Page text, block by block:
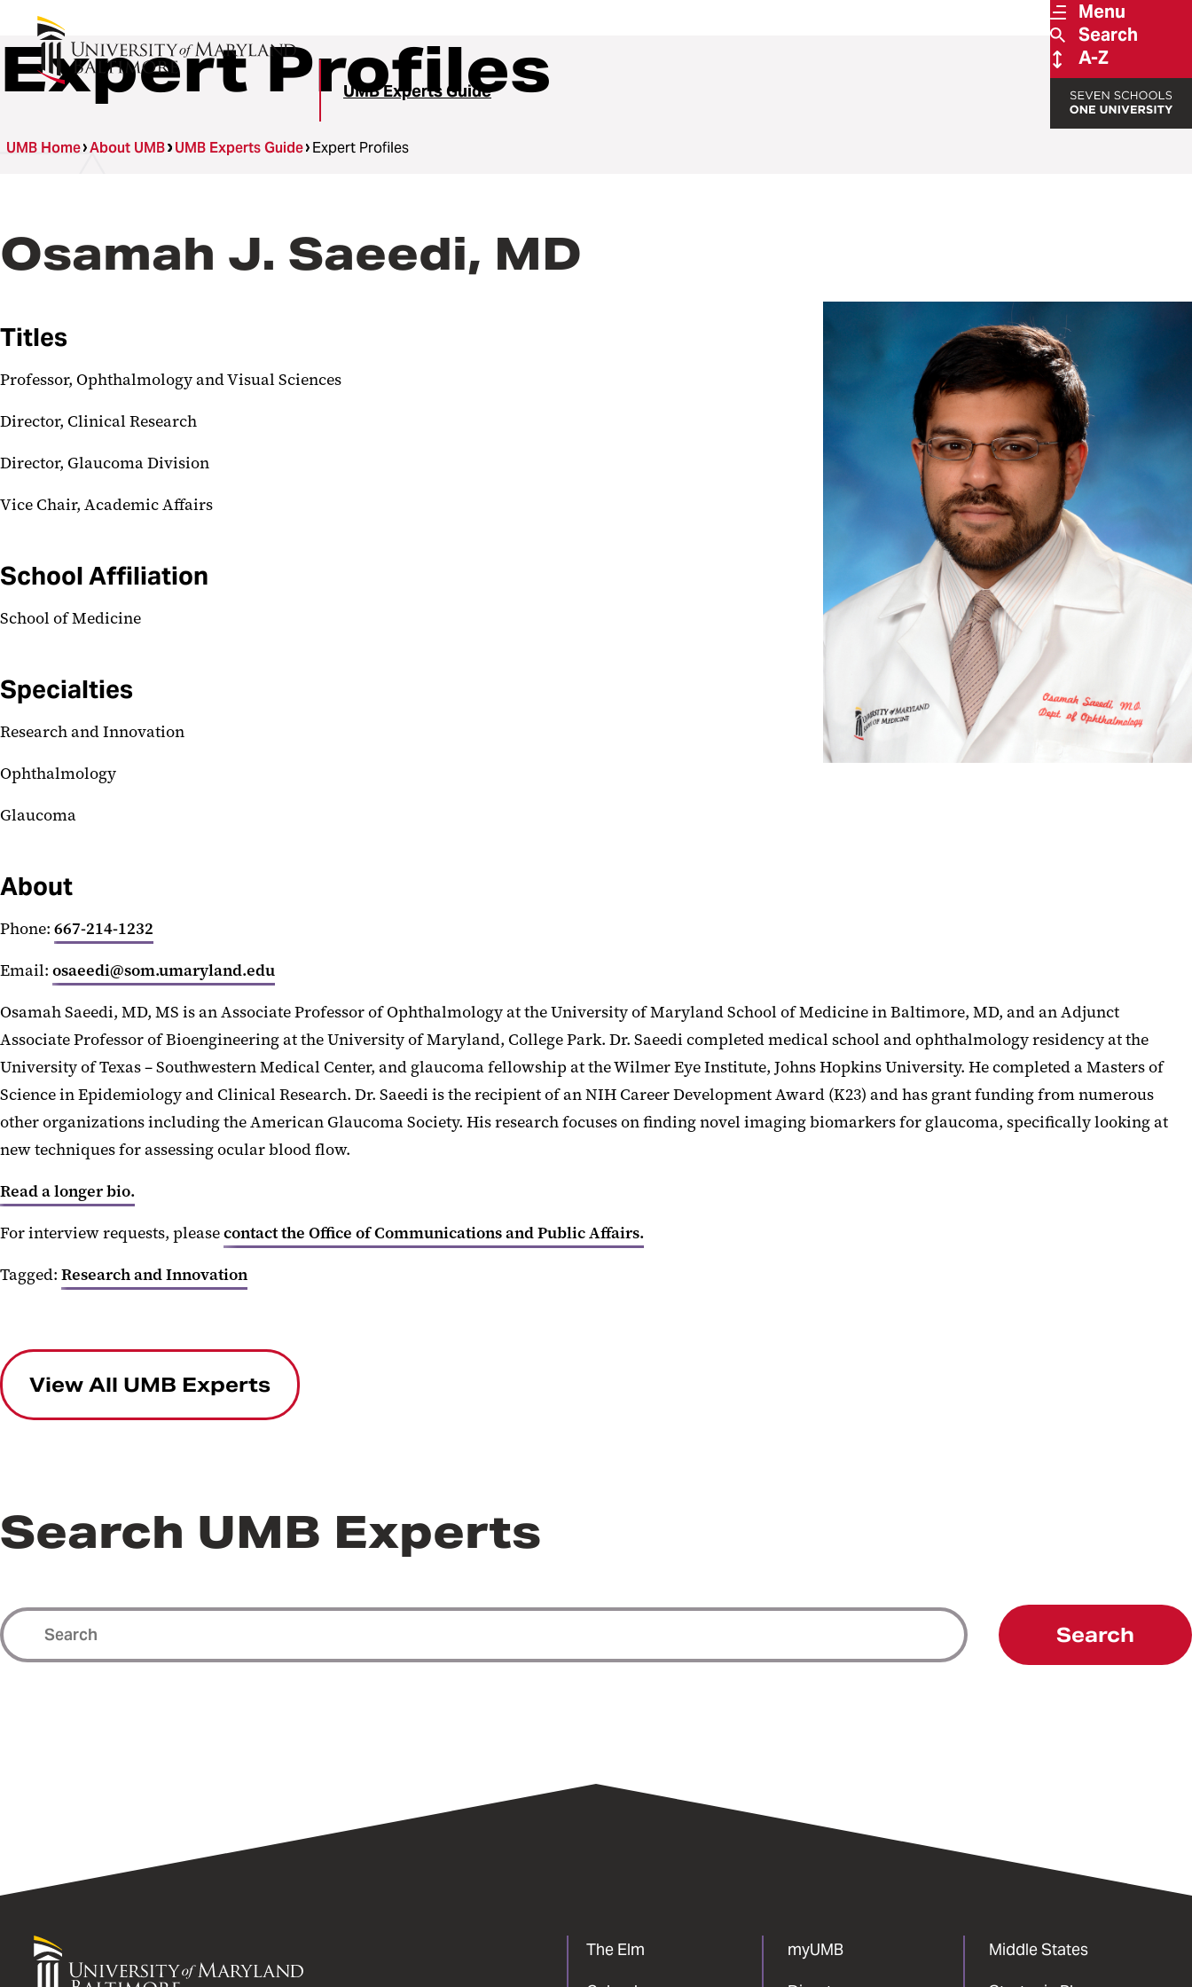
Menu
Search
A-Z
UMB Experts Guide
Expert Profiles
UMB Home About UMB UMB Experts Guide Expert Profiles
Osamah J. Saeedi, MD
Titles
Professor, Ophthalmology and Visual Sciences
Director, Clinical Research
Director, Glaucoma Division
Vice Chair, Academic Affairs
School Affiliation
School of Medicine
Specialties
Research and Innovation
Ophthalmology
Glaucoma
About
Phone: 667-214-1232
Email: osaeedi@som.umaryland.edu
Osamah Saeedi, MD, MS is an Associate Professor of Ophthalmology at the University of Maryland School of Medicine in Baltimore, MD, and an Adjunct
Associate Professor of Bioengineering at the University of Maryland, College Park. Dr. Saeedi completed medical school and ophthalmology residency at the
University of Texas – Southwestern Medical Center, and glaucoma fellowship at the Wilmer Eye Institute, Johns Hopkins University. He completed a Masters of
Science in Epidemiology and Clinical Research. Dr. Saeedi is the recipient of an NIH Career Development Award (K23) and has grant funding from numerous
other organizations including the American Glaucoma Society. His research focuses on finding novel imaging biomarkers for glaucoma, specifically looking at
new techniques for assessing ocular blood flow.
Read a longer bio.
For interview requests, pleasecontact the Office of Communications and Public Affairs.
Tagged: Research and Innovation
View All UMB Experts
Search UMB Experts
Search
University
The Elm myUMB Middle States